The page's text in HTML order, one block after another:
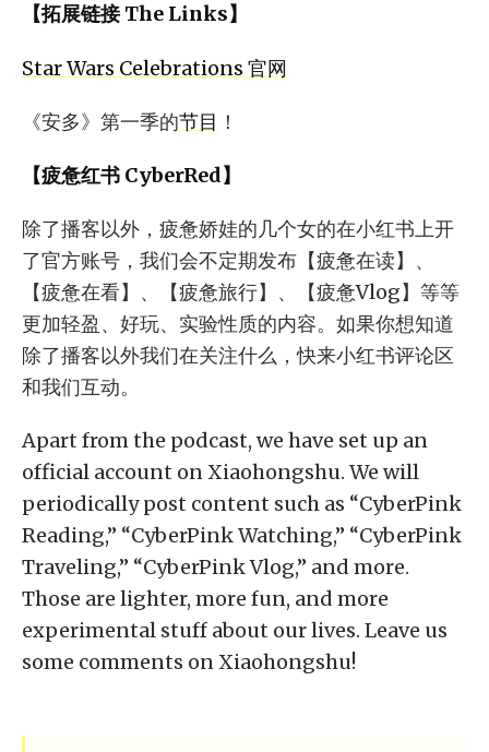
【拓展链接 The Links】
Star Wars Celebrations 官网
《安多》第一季的节目 ！
【疲惫红书 CyberRed】
除了播客以外，疲惫娇娃的几个女的在小红书上开
了官方账号，我们会不定期发布【疲惫在读】、
【疲惫在看】、【疲惫旅行】、【疲惫Vlog】等等
更加轻盈、好玩、实验性质的内容。如果你想知道
除了播客以外我们在关注什么，快来小红书评论区
和我们互动。
Apart from the podcast, we have set up an
official account on Xiaohongshu. We will
periodically post content such as “CyberPink
Reading,” “CyberPink Watching,” “CyberPink
Traveling,” “CyberPink Vlog,” and more.
Those are lighter, more fun, and more
experimental stuff about our lives. Leave us
some comments on Xiaohongshu!